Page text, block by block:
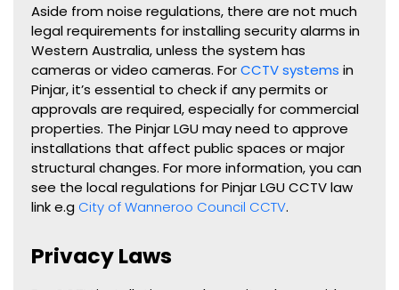
Aside from noise regulations, there are not much
legal requirements for installing security alarms in
Western Australia, unless the system has
cameras or video cameras. ForCCTV systems in
Pinjar, it’s essential to check if any permits or
approvals are required, especially for commercial
properties. The PinjarLGU may need to approve
installations that affect public spaces or major
structural changes. For more information, you can
see the local regulations forPinjarLGU CCTV law
link e.g City of Wanneroo Council CCTV.
Privacy Laws